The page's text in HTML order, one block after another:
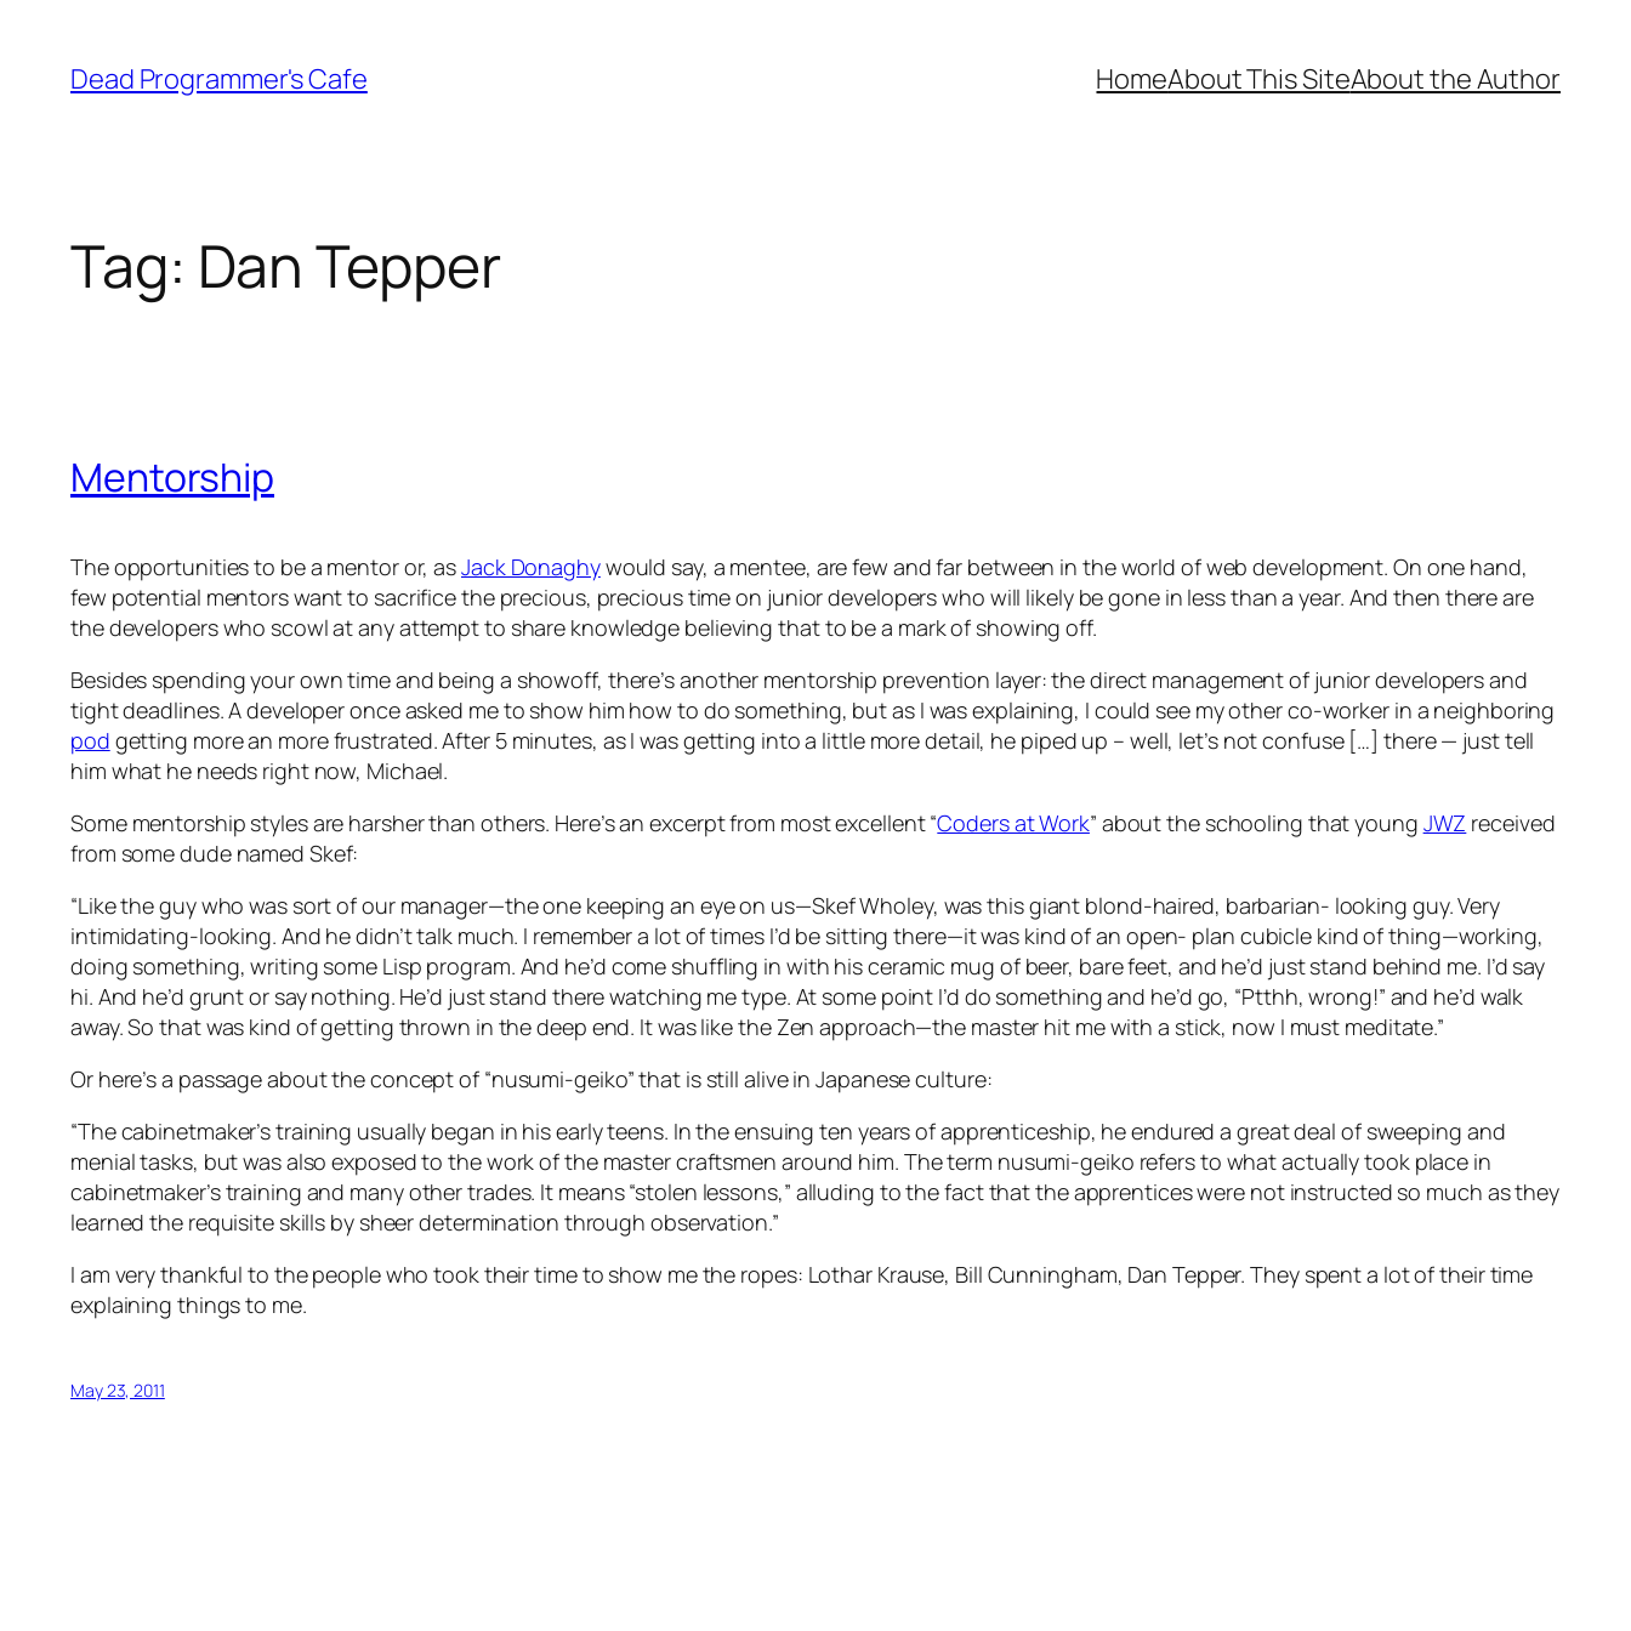
content
Dead Programmer's Cafe HomeAbout This SiteAbout the Author
Tag: Dan Tepper
Mentorship
The opportunities to be a mentor or, asJack Donaghywould say, a mentee, are few and far between in the world of web development. On one hand,
few potential mentors want to sacrifice the precious, precious time on junior developers who will likely be gone in less than a year. And then there are
the developers who scowl at any attempt to share knowledge believing that to be a mark of showing off.
Besides spending your own time and being a showoff, there’s another mentorship prevention layer: the direct management of junior developers and
tight deadlines. A developer once asked me to show him how to do something, but as I was explaining, I could see my other co-worker in a neighboring
pod getting more an more frustrated. After 5 minutes, as I was getting into a little more detail, he piped up – well, let’s not confuse […] there — just tell
him what he needs right now, Michael.
Some mentorship styles are harsher than others. Here’s an excerpt from most excellent “Coders at Work” about the schooling that young JWZ received
from some dude named Skef:
“Like the guy who was sort of our manager—the one keeping an eye on us—Skef Wholey, was this giant blond-haired, barbarian- looking guy. Very
intimidating-looking. And he didn’t talk much. I remember a lot of times I’d be sitting there—it was kind of an open- plan cubicle kind of thing—working,
doing something, writing some Lisp program. And he’d come shuffling in with his ceramic mug of beer, bare feet, and he’d just stand behind me. I’d say
hi. And he’d grunt or say nothing. He’d just stand there watching me type. At some point I’d do something and he’d go, “Ptthh, wrong!” and he’d walk
away. So that was kind of getting thrown in the deep end. It was like the Zen approach—the master hit me with a stick, now I must meditate.”
Or here’s a passage about the concept of “nusumi-geiko” that is still alive in Japanese culture:
“The cabinetmaker’s training usually began in his early teens. In the ensuing ten years of apprenticeship, he endured a great deal of sweeping and
menial tasks, but was also exposed to the work of the master craftsmen around him. The term nusumi-geiko refers to what actually took place in
cabinetmaker’s training and many other trades. It means “stolen lessons,” alluding to the fact that the apprentices were not instructed so much as they
learned the requisite skills by sheer determination through observation.”
I am very thankful to the people who took their time to show me the ropes: Lothar Krause, Bill Cunningham, Dan Tepper. They spent a lot of their time
explaining things to me.
May 23, 2011